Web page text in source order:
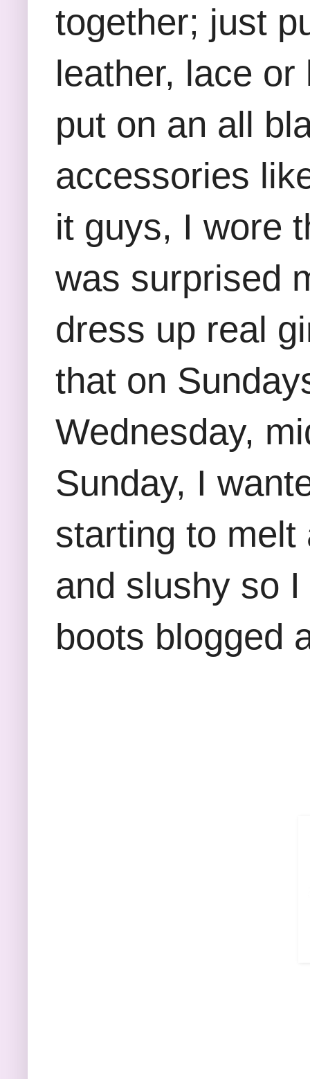
together; just
leather, lace
put on an all
accessories
it guys, I wore
was surprised
dress up real
that on
Wednesday,
Sunday, I
starting to melt
and slushy so
boots blogged